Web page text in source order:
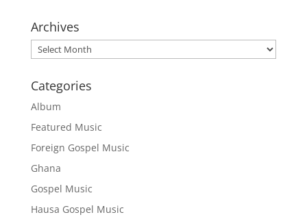
Archives
Archives
Categories
Album
Featured Music
Foreign Gospel Music
Ghana
Gospel Music
Hausa Gospel Music